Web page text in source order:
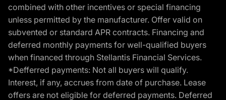
combined with other incentives or special financing
unless permitted by the manufacturer. Offer valid on
subvented or standard APR contracts. Financing and
deferred monthly payments for well-qualified buyers
when financed through Stellantis Financial Services.
*Defferred payments: Not all buyers will qualify.
Interest, if any, accrues from date of purchase. Lease
offers are not eligible for deferred payments. Deferred